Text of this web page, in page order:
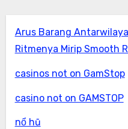
Arus Barang
Ritmenya Mirip Smooth
casinos not on GamStop
casino not on GAMSTOP
nổ hũ